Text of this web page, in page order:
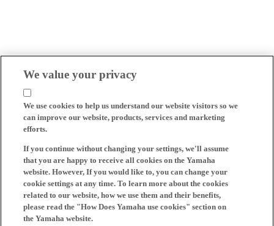
We value your privacy
We use cookies to help us understand our website visitors so we
can improve our website, products, services and marketing
efforts.
If you continue without changing your settings, we'll assume
that you are happy to receive all cookies on the Yamaha
website. However, If you would like to, you can change your
cookie settings at any time. To learn more about the cookies
related to our website, how we use them and their benefits,
please read the "How Does Yamaha use cookies" section on
the Yamaha website.